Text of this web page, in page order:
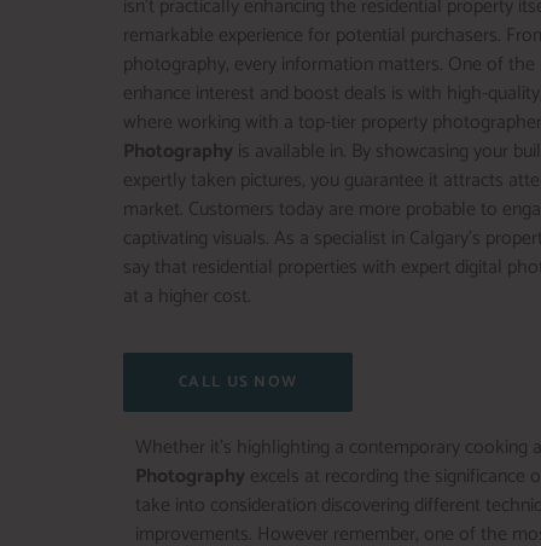
isn’t practically enhancing the residential property
remarkable experience for potential purchasers.
photography, every information matters. One of
enhance interest and boost deals is with high-
where working with a top-tier property
Photography is available in. By showcasing your
expertly taken pictures, you guarantee it attracts
market. Customers today are more probable to
captivating visuals. As a specialist in Calgary’s
say that residential properties with expert digital
at a higher cost.
CALL US NOW
Whether it’s highlighting a contemporary
Photography excels at recording the significance
take into consideration discovering different
improvements. However remember, one of the